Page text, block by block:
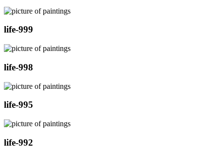
life-999
life-998
life-995
life-992